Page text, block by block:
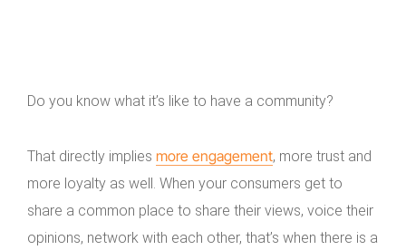
Do you know what it’s like to have a community?
That directly implies more engagement, more trust and
more loyalty as well. When your consumers get to
share a common place to share their views, voice their
opinions, network with each other, that’s when there is a